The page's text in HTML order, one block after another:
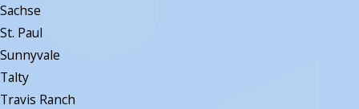
Sachse
St. Paul
Sunnyvale
Talty
Travis Ranch